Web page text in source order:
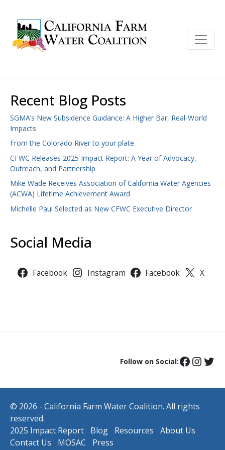
Recent Blog Posts
SGMA’s New Subsidence Guidance: A Higher Bar, Real-World
Impacts
From the Colorado River to your plate
CFWC Releases 2025 Impact Report: A Year of Advocacy,
Outreach, and Partnership
Mike Wade Receives Association of California Water Agencies
(ACWA) Lifetime Achievement Award
Michelle Paul Selected as New CFWC Executive Director
Social Media
Facebook Instagram Facebook X
Follow on Social:
© 2026 - California Farm Water Coalition. All rights
reserved.
2025 Impact Report
Blog Resources
About Us
Contact Us
MOSAC Press